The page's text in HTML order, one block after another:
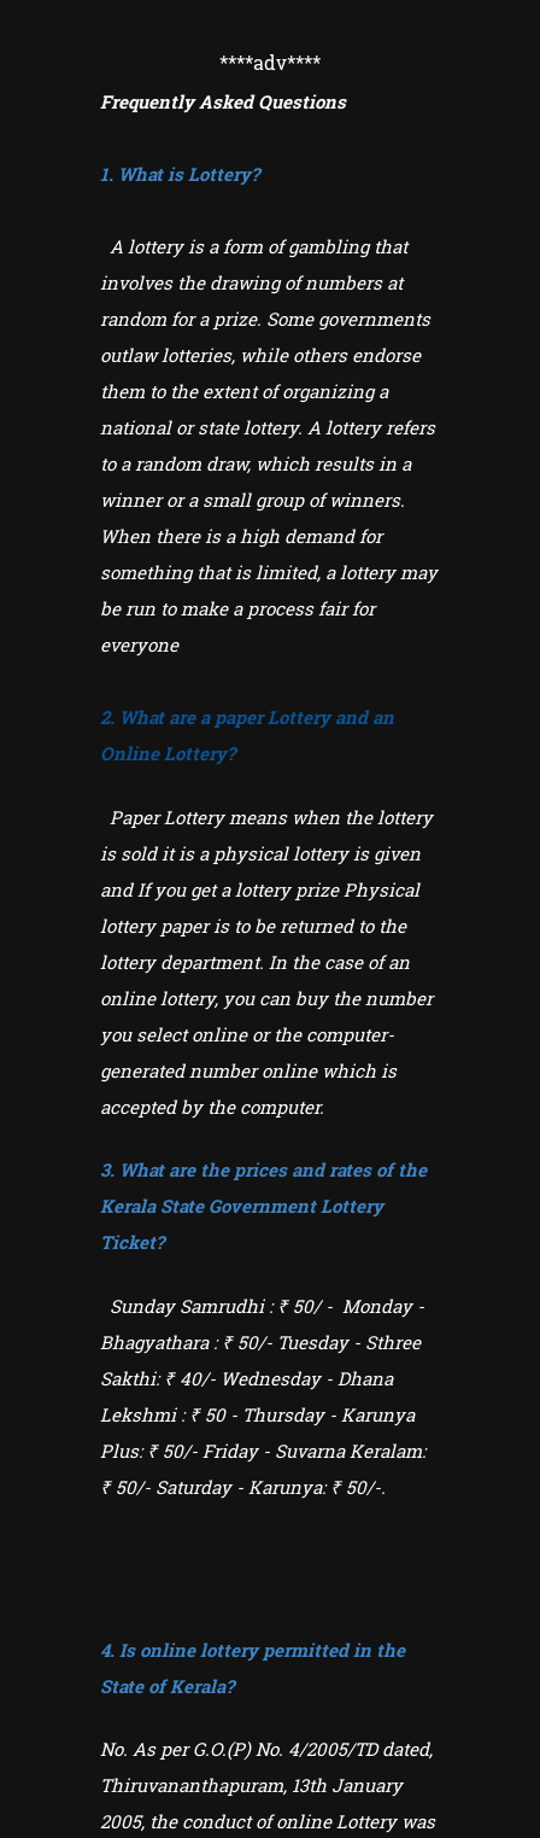
****adv****
Frequently Asked Questions
1. What is Lottery?
A lottery is a form of gambling that
involves the drawing of numbers at
random for a prize. Some governments
outlaw lotteries, while others endorse
them to the extent of organizing a
national or state lottery. A lottery refers
to a random draw, which results in a
winner or a small group of winners.
When there is a high demand for
something that is limited, a lottery may
be run to make a process fair for
everyone
2. What are a paper Lottery and an
Online Lottery?
Paper Lottery means when the lottery
is sold it is a physical lottery is given
and If you get a lottery prize Physical
lottery paper is to be returned to the
lottery department. In the case of an
online lottery, you can buy the number
you select online or the computer-
generated number online which is
accepted by the computer.
3. What are the prices and rates of the
Kerala State Government Lottery
Ticket?
Sunday Samrudhi : ₹ 50/- Monday -
Bhagyathara : ₹ 50/- Tuesday - Sthree
Sakthi: ₹ 40/- Wednesday - Dhana
Lekshmi : ₹ 50 - Thursday - Karunya
Plus: ₹ 50/- Friday - Suvarna Keralam:
₹ 50/- Saturday - Karunya: ₹ 50/-.
4. Is online lottery permitted in the
State of Kerala?
No. As per G.O.(P) No. 4/2005/TD dated,
Thiruvananthapuram, 13th January
2005, the conduct of online Lottery was